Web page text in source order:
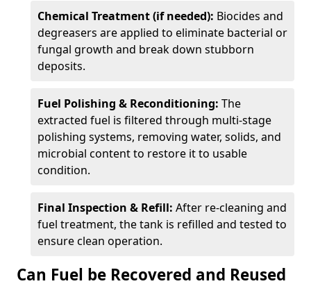
Chemical Treatment (if needed): Biocides and
degreasers are applied to eliminate bacterial or
fungal growth and break down stubborn
deposits.
Fuel Polishing & Reconditioning: The
extracted fuel is filtered through multi-stage
polishing systems, removing water, solids, and
microbial content to restore it to usable
condition.
Final Inspection & Refill: After re-cleaning and
fuel treatment, the tank is refilled and tested to
ensure clean operation.
Can Fuel be Recovered and Reused